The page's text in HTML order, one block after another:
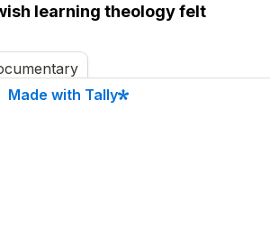
learning theology felt
Made with Tally